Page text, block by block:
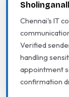
Chennai's IT
Verified
handling
appointment
confirmation